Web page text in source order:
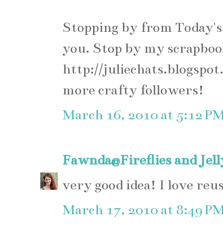
Stopping by from
you. Stop by my
http://
more crafty followers!
March 16, 2010 at 5:12
Fawnda@Fireflies and
very good idea! I love
March 17, 2010 at 8:49